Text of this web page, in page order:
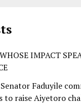
IMPACT
Faduyile
to raise Aiyetoro